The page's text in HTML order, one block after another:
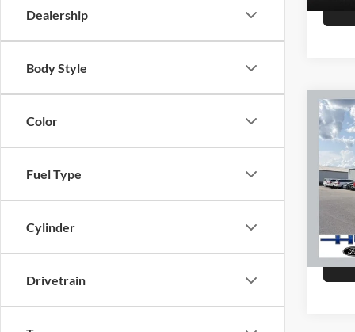
Dealership
Body Style
Color
Fuel Type
Cylinder
Drivetrain
2015
Sale
Doc
Final